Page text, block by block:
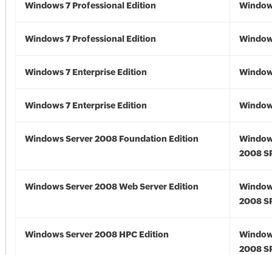
Windows 7 Professional Edition
Windows 7 Professional Edition
Windows 7 Enterprise Edition
Windows 7 Enterprise Edition
Windows Server 2008 Foundation Edition
2008
Windows Server 2008 Web Server Edition
2008
Windows Server 2008 HPC Edition
2008